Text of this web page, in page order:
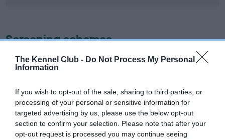
The Kennel Club - Do Not Process My Personal
Information
If you wish to opt-out of the sale, sharing to third parties, or
processing of your personal or sensitive information for
targeted advertising by us, please use the below opt-out
section to confirm your selection. Please note that after your
opt-out request is processed you may continue seeing
Screening schemes
Learn more about our latest health testing guidance in
ourHealth Standard
recommendations evolve over time with scientific evidence,
some dogs may not yet fully meet current guidance if tests
have been newly introduced or reprioritised.